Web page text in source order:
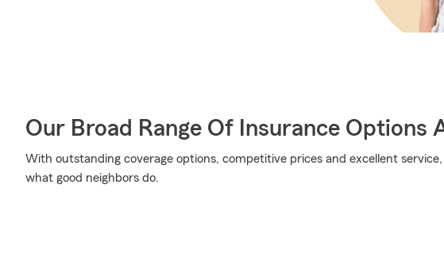
Our Broad Range Of Insurance Options
With outstanding coverage options, competitive prices and excellent
what good neighbors do.